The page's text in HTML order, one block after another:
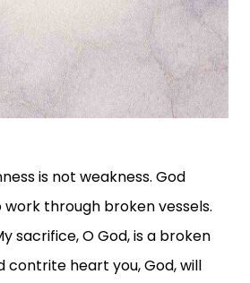
is not weakness. God
through broken vessels.
sacrifice, O God, is a broken
contrite heart you, God, will